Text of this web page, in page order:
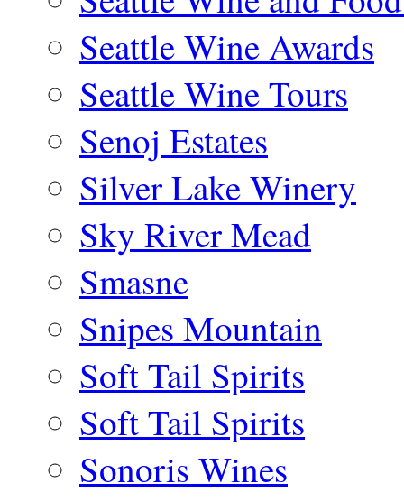
Seattle Wine Awards
Seattle Wine Tours
Senoj Estates
Silver Lake Winery
Sky River Mead
Smasne
Snipes Mountain
Soft Tail Spirits
Soft Tail Spirits
Sonoris Wines